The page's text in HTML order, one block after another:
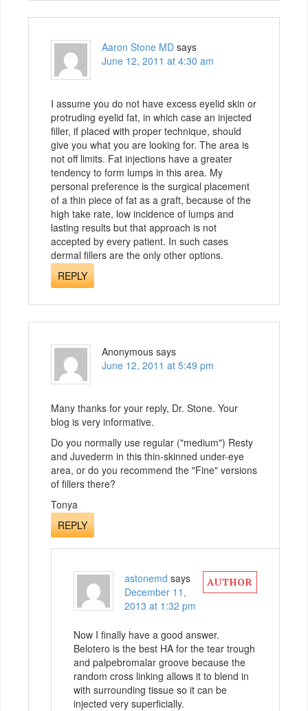
Aaron Stone MD says
June 12, 2011 at 4:30 am
I assume you do not have excess eyelid skin or
protruding eyelid fat, in which case an injected
filler, if placed with proper technique, should
give you what you are looking for. The area is
not off limits. Fat injections have a greater
tendency to form lumps in this area. My
personal preference is the surgical placement
of a thin piece of fat as a graft, because of the
high take rate, low incidence of lumps and
lasting results but that approach is not
accepted by every patient. In such cases
dermal fillers are the only other options.
REPLY
Anonymous says
June 12, 2011 at 5:49 pm
Many thanks for your reply, Dr. Stone. Your
blog is very informative.
Do you normally use regular ("medium") Resty
and Juvederm in this thin-skinned under-eye
area, or do you recommend the "Fine" versions
of fillers there?
Tonya
REPLY
astonemd says
December 11,
2013 at 1:32 pm
Now I finally have a good answer.
Belotero is the best HA for the tear trough
and palpebromalar groove because the
random cross linking allows it to blend in
with surrounding tissue so it can be
injected very superficially.